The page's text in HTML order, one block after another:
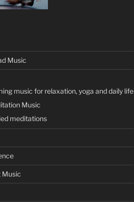
Music
music for relaxation, yoga and daily life
Music
meditations
Music